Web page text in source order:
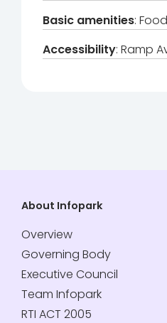
Basic amenities:
Accessibility: Ramp
About Infopark
Overview
Governing Body
Executive Council
Team Infopark
RTI ACT 2005